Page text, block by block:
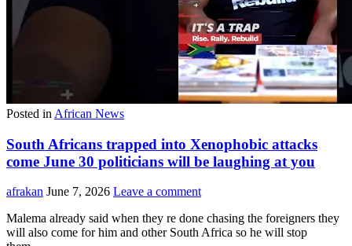
Posted in African News
South Africans trapped into Xenophobic attacks
come June 30 politicians will be laughing at you
afrakan June 7, 2026 Leave a comment
Malema already said when they re done chasing the foreigners they
will also come for him and other South Africa so he will stop